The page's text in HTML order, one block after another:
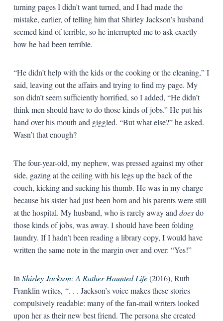
turning pages I didn’t want turned, and I had made the
mistake, earlier, of telling him that Shirley Jackson’s husband
seemed kind of terrible, so he interrupted me to ask exactly
how he had been terrible.
“He didn’t help with the kids or the cooking or the cleaning,” I
said, leaving out the affairs and trying to find my page. My
son didn’t seem sufficiently horrified, so I added, “He didn’t
think men should have to do those kinds of jobs.” He put his
hand over his mouth and giggled. “But what else?” he asked.
Wasn’t that enough?
The four-year-old, my nephew, was pressed against my other
side, gazing at the ceiling with his legs up the back of the
couch, kicking and sucking his thumb. He was in my charge
because his sister had just been born and his parents were still
at the hospital. My husband, who is rarely away and doesdo
those kinds of jobs, was away. I should have been folding
laundry. If I hadn’t been reading a library copy, I would have
written the same note in the margin over and over: “Yes!”
In Shirley Jackson: A Rather Haunted Life(2016), Ruth
Franklin writes, “. . . Jackson’s voice makes these stories
compulsively readable: many of the fan-mail writers looked
upon her as their new best friend. The persona she created